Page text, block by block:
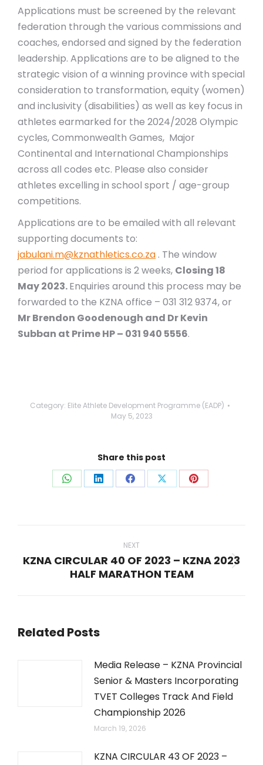
Applications must be screened by the relevant
federation through the various commissions and
coaches, endorsed and signed by the federation
leadership. Applications are to be aligned to the
strategic vision of a winning province with special
consideration to transformation, equity (women)
and inclusivity (disabilities) as well as key focus in
athletes earmarked for the 2024/2028 Olympic
cycles, Commonwealth Games, Major
Continental and International Championships
across all codes etc. Please also consider
athletes excelling in school sport / age-group
competitions.
Applications are to be emailed with all relevant
supporting documents to:
jabulani.m@kznathletics.co.za . The window
period for applications is 2 weeks, Closing 18
May 2023.Enquiries around this process may be
forwarded to the KZNA office – 031 312 9374, or
Mr Brendon Goodenough and Dr Kevin
Subban at Prime HP – 031 940 5556.
Category: Elite Athlete Development Programme (EADP)
May 5, 2023
Share this post
Share Share Share Share Share
NEXT
Next
KZNA CIRCULAR 40 OF 2023 – KZNA 2023
HALF MARATHON TEAM
Related Posts
Media Release – KZNA Provincial
Senior & Masters Incorporating
TVET Colleges Track And Field
Championship 2026
March 19, 2026
KZNA CIRCULAR 43 OF 2023 –